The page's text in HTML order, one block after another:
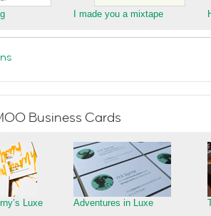
I made you a mixtape
Business Cards
Luxe
Adventures in Luxe